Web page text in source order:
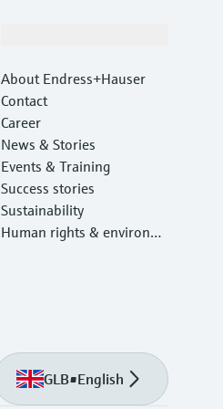
About Endress+Hauser
Contact
Career
News & Stories
Events & Training
Success stories
Sustainability
Human rights & environm
GLB•English